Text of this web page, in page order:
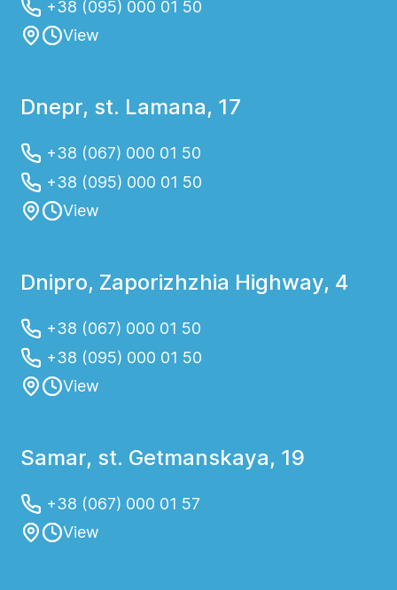
+38 (095) 000 01 50
View
Dnepr, st. Lamana, 17
+38 (067) 000 01 50
+38 (095) 000 01 50
View
Dnipro, Zaporizhzhia Highway, 4
+38 (067) 000 01 50
+38 (095) 000 01 50
View
Samar, st. Getmanskaya, 19
+38 (067) 000 01 57
View